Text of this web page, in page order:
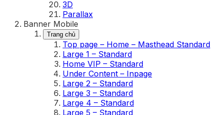
3D
Parallax
Banner Mobile
Trang chủ
Top page – Home – Masthead Standard
Large 1 – Standard
Home VIP – Standard
Under Content – Inpage
Large 2 – Standard
Large 3 – Standard
Large 4 – Standard
Large 5 – Standard